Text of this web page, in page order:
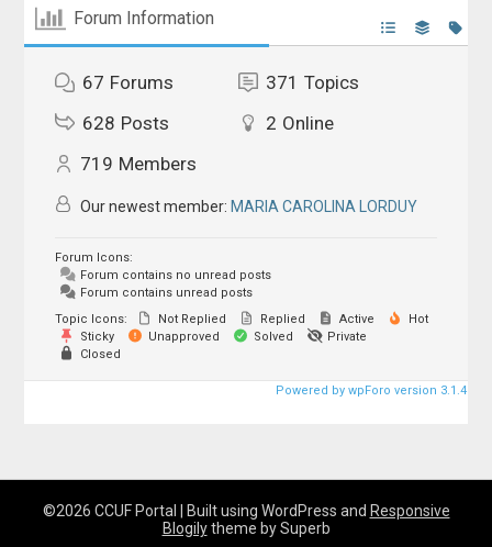
Forum Information
67 Forums 371 Topics
628 Posts 2 Online
719 Members
Our newest member:MARIA CAROLINA LORDUY
Forum Icons:
Forum contains no unread posts
Forum contains unread posts
Topic Icons:
Not Replied Replied Active
Hot
Sticky
Unapproved Solved
Private
Closed
Powered by wpForo version 3.1.4
©2026 CCUF Portal | Built using WordPress and Responsive
Blogilytheme by Superb